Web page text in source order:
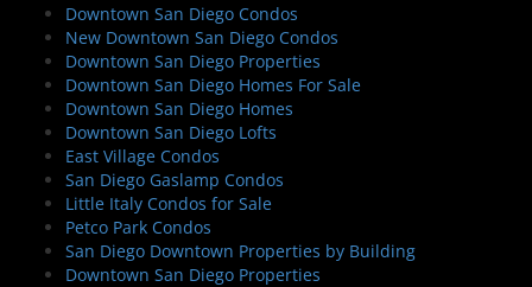
Downtown San Diego Condos
New Downtown San Diego Condos
Downtown San Diego Properties
Downtown San Diego Homes For Sale
Downtown San Diego Homes
Downtown San Diego Lofts
East Village Condos
San Diego Gaslamp Condos
Little Italy Condos for Sale
Petco Park Condos
San Diego Downtown Properties by Building
Downtown San Diego Properties